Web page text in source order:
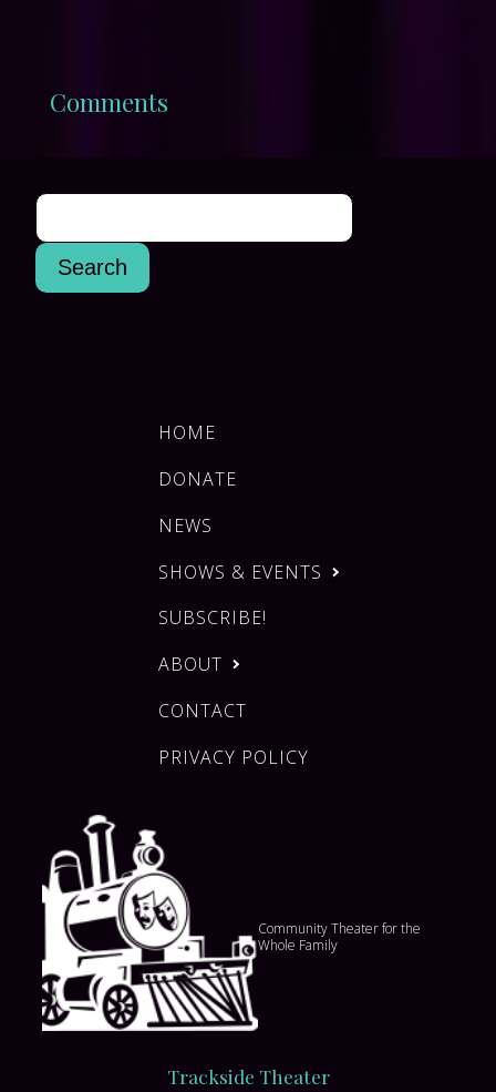
Comments
HOME
DONATE
NEWS
SHOWS & EVENTS
SUBSCRIBE!
ABOUT
CONTACT
PRIVACY POLICY
Community Theater for the
Whole Family
Trackside Theater